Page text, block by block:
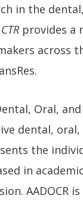
in the
provides a
across
Oral,
dental,
the
in
AADOCR